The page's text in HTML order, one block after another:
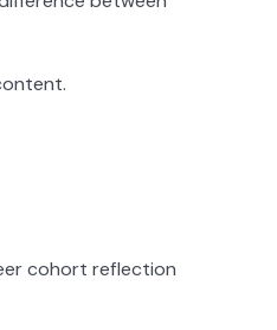
cohort reflection